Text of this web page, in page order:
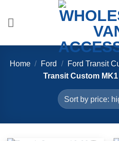
content
Home / Ford / Ford Transit
Transit Custom